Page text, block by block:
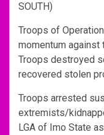
SOUTH)
Troops of
momentum
Troops destroyed
recovered stolen
Troops arrested
extremists/
LGA of Imo State